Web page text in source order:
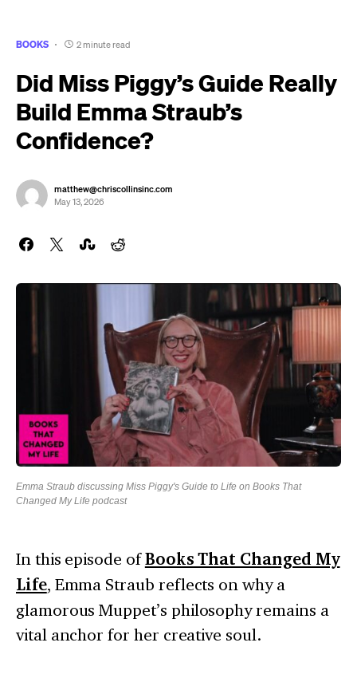
BOOKS 2 minute read
Did Miss Piggy’s Guide Really
Build Emma Straub’s
Confidence?
matthew@chriscollinsinc.com
May 13, 2026
Emma Straub discussing Miss Piggy's Guide to Life on Books That
Changed My Life podcast
In this episode ofBooks That Changed My
Life, Emma Straub reflects on why a
glamorous Muppet’s philosophy remains a
vital anchor for her creative soul.